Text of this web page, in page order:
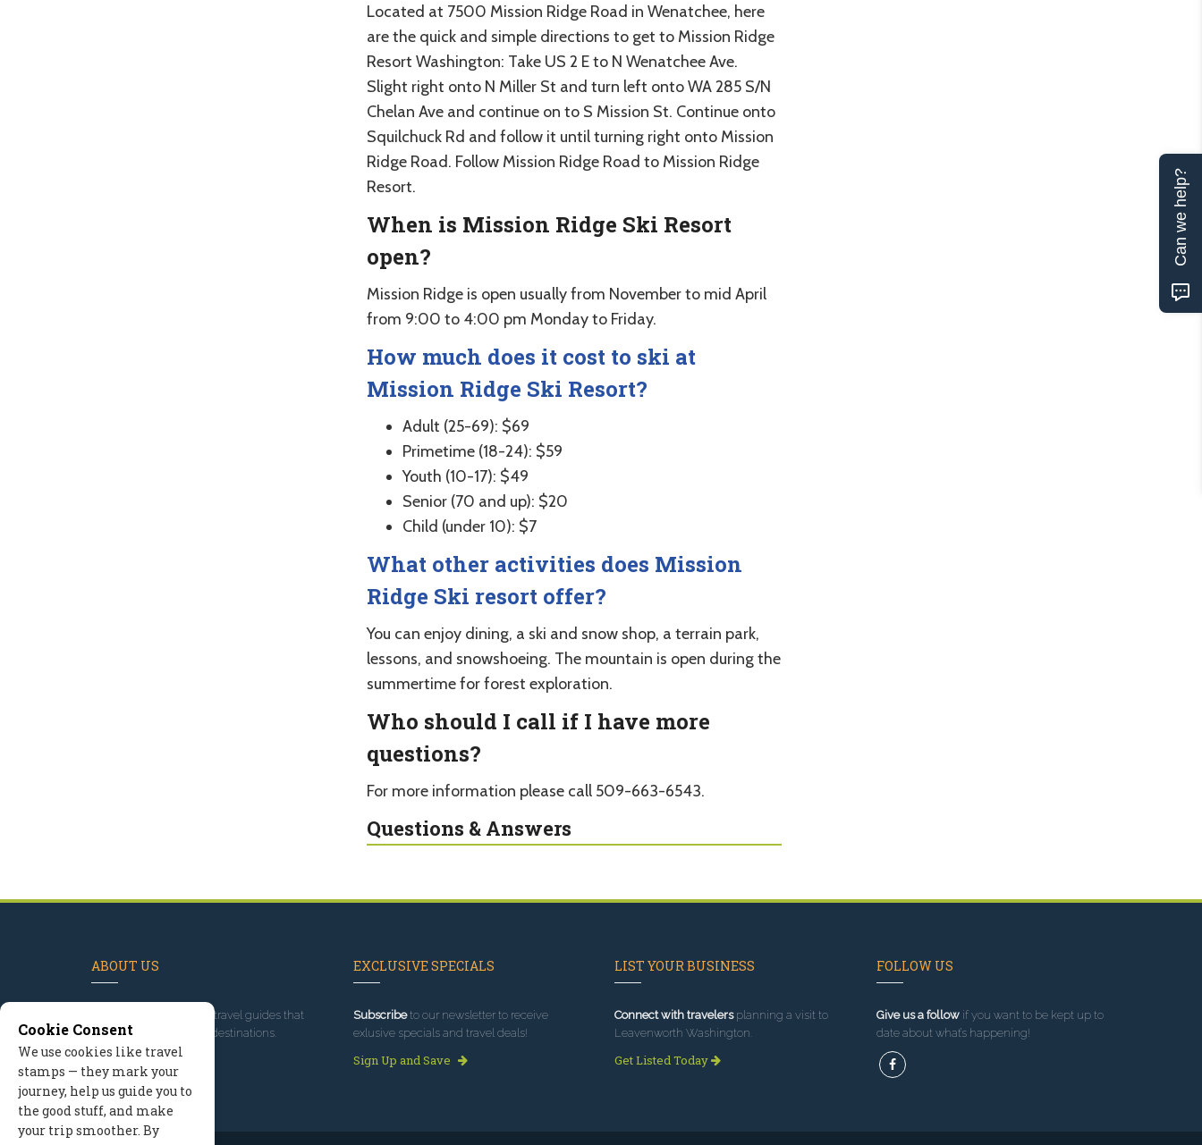
Located at 7500 Mission Ridge Road in Wenatchee, here
are the quick and simple directions to get to Mission Ridge
Resort Washington: Take US 2 E to N Wenatchee Ave.
Slight right onto N Miller St and turn left onto WA 285 S/N
Chelan Ave and continue on to S Mission St. Continue onto
Squilchuck Rd and follow it until turning right onto Mission
Ridge Road. Follow Mission Ridge Road to Mission Ridge
Resort.
When is Mission Ridge Ski Resort
open?
Mission Ridge is open usually from November to mid April
from 9:00 to 4:00 pm Monday to Friday.
How much does it cost to ski at
Mission Ridge Ski Resort?
Adult (25-69): $69
Primetime (18-24): $59
Youth (10-17): $49
Senior (70 and up): $20
Child (under 10): $7
What other activities does Mission
Ridge Ski resort offer?
You can enjoy dining, a ski and snow shop, a terrain park,
lessons, and snowshoeing. The mountain is open during the
summertime for forest exploration.
Who should I call if I have more
questions?
For more information please call 509-663-6543.
Questions & Answers
ABOUT US
, we've built travel guides that
promote great outdoor destinations.
Read our story
EXCLUSIVE SPECIALS
Subscribeto our newsletter to receive
exlusive specials and travel deals!
Sign Up and Save
LIST YOUR BUSINESS
Connect with travelersplanning a visit to
Leavenworth Washington.
Get Listed Today
FOLLOW US
Give us a followif you want to be kept up to
date about what’s happening!
Cookie Consent
We use cookies like travel
stamps — they mark your
journey, help us guide you to
the good stuff, and make
your trip smoother. By
Can we help?